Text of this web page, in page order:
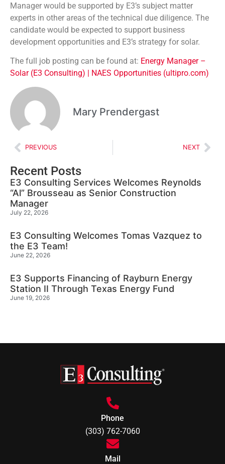
Manager would be supported by E3’s subject matter
experts in other areas of the technical due diligence. The
candidate would be expected to support business
development opportunities and E3’s strategy for solar.
The full job posting can be found at: Energy Manager –
Solar (E3 Consulting) | NAES Opportunities (ultipro.com)
Mary Prendergast
PREVIOUS NEXT
Recent Posts
E3 Consulting Services Welcomes Reynolds
“Al” Brousseau as Senior Construction
Manager
July 22, 2026
E3 Consulting Welcomes Tomas Vazquez to
the E3 Team!
June 22, 2026
E3 Supports Financing of Rayburn Energy
Station II Through Texas Energy Fund
June 19, 2026
Phone
(303) 762-7060
Mail